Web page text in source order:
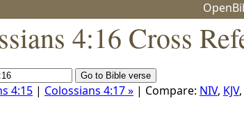
4:16 Cross
4:15 | Colossians 4:17 » | Compare: NIV, KJV,